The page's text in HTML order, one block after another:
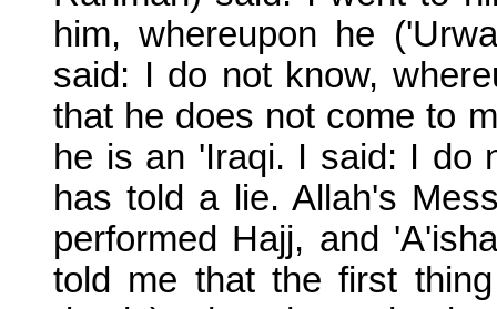
him, whereupon he
said: I do not know,
that he does not come to
he is an 'Iraqi. I said: I do
has told a lie. Allah's
performed Hajj, and
told me that the first